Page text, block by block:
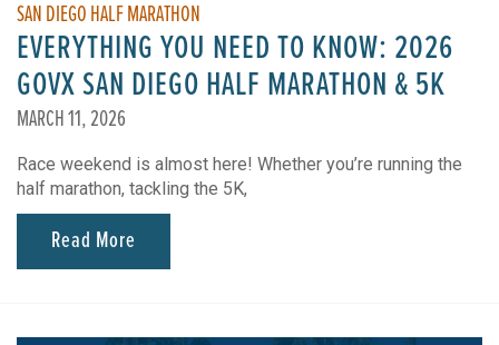
SAN DIEGO HALF MARATHON
EVERYTHING YOU NEED TO KNOW: 2026
GOVX SAN DIEGO HALF MARATHON & 5K
MARCH 11, 2026
Race weekend is almost here! Whether you’re running the
half marathon, tackling the 5K,
Read More